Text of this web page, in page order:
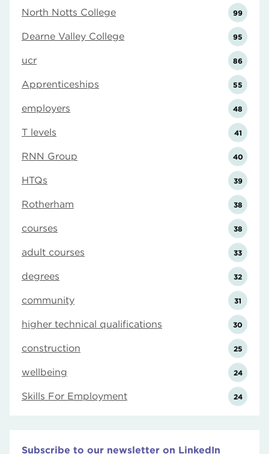
North Notts College 99
Dearne Valley College 95
ucr 86
Apprenticeships 55
employers 48
T levels 41
RNN Group 40
HTQs 39
Rotherham 38
courses 38
adult courses 33
degrees 32
community 31
higher technical qualifications 30
construction 25
wellbeing 24
Skills For Employment 24
Subscribe to our newsletter on LinkedIn